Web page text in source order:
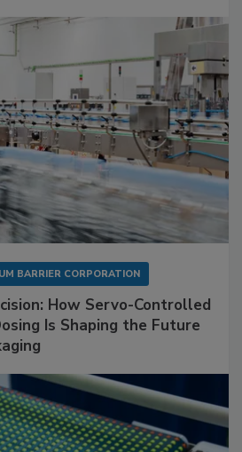
BARRIER CORPORATION
How Servo-Controlled
Is Shaping the Future